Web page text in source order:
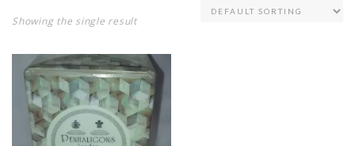
Showing the single result